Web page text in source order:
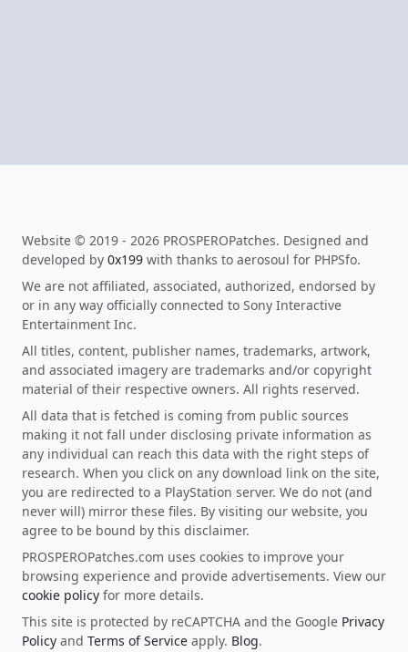
Website © 2019 - 2026 PROSPEROPatches. Designed and
developed by 0x199 with thanks to aerosoul for PHPSfo.
We are not affiliated, associated, authorized, endorsed by
or in any way officially connected to Sony Interactive
Entertainment Inc.
All titles, content, publisher names, trademarks, artwork,
and associated imagery are trademarks and/or copyright
material of their respective owners. All rights reserved.
All data that is fetched is coming from public sources
making it not fall under disclosing private information as
any individual can reach this data with the right steps of
research. When you click on any download link on the site,
you are redirected to a PlayStation server. We do not (and
never will) mirror these files. By visiting our website, you
agree to be bound by this disclaimer.
PROSPEROPatches.com uses cookies to improve your
browsing experience and provide advertisements. View our
cookie policy for more details.
This site is protected by reCAPTCHA and the Google Privacy
Policy and Terms of Service apply. Blog.